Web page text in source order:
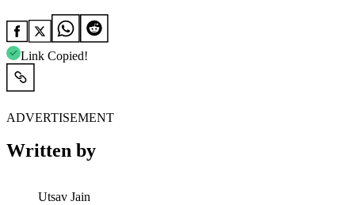
Link Copied!
ADVERTISEMENT
Written by
Utsav Jain